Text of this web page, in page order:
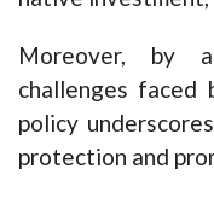
Moreover, by
challenges faced
policy
protection and